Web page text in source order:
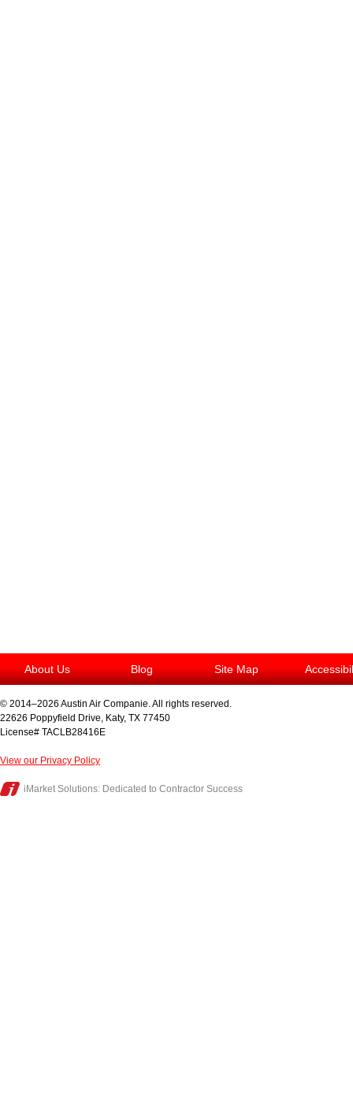
About Us Blog Site Map
© 2014–2026 Austin Air Companie. All rights reserved.
22626 Poppyfield Drive, Katy, TX 77450
License# TACLB28416E
View our Privacy Policy
iMarket Solutions: Dedicated to Contractor Success